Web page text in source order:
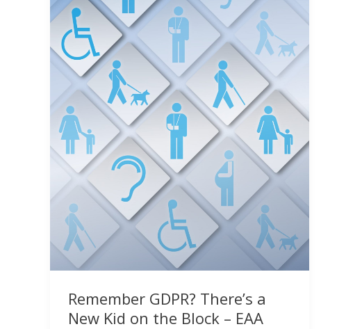
Remember GDPR? There’s a
New Kid on the Block – EAA